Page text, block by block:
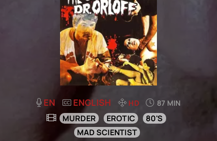
EN ENGLISH HD 87 MIN
MURDER EROTIC
80'S
MAD SCIENTIST